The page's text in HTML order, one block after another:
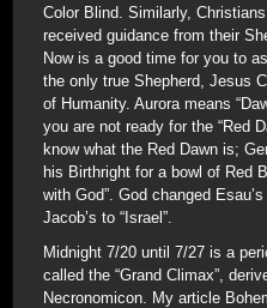
Color Blind. Similarly,
received guidance from their
Now is a good time for you to
the only true Shepherd, Jesus
of Humanity. Aurora means
you are not ready for the “Red
know what the Red Dawn is;
his Birthright for a bowl of Red
with God”. God changed
Jacob’s to “Israel”.
Midnight 7/20 until 7/27 is a
called the “Grand Climax”,
Necronomicon. My article